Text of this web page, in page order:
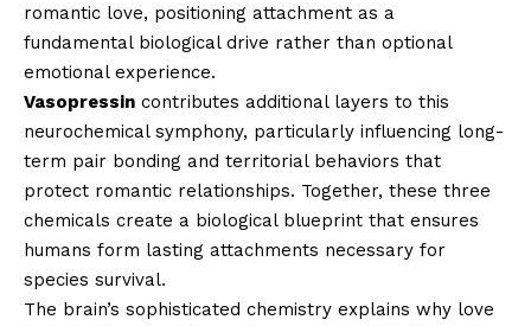
romantic love, positioning attachment as a
fundamental biological drive rather than optional
emotional experience.
Vasopressin contributes additional layers to this
neurochemical symphony, particularly influencing long-
term pair bonding and territorial behaviors that
protect romantic relationships. Together, these three
chemicals create a biological blueprint that ensures
humans form lasting attachments necessary for
species survival.
The brain’s sophisticated chemistry explains why love